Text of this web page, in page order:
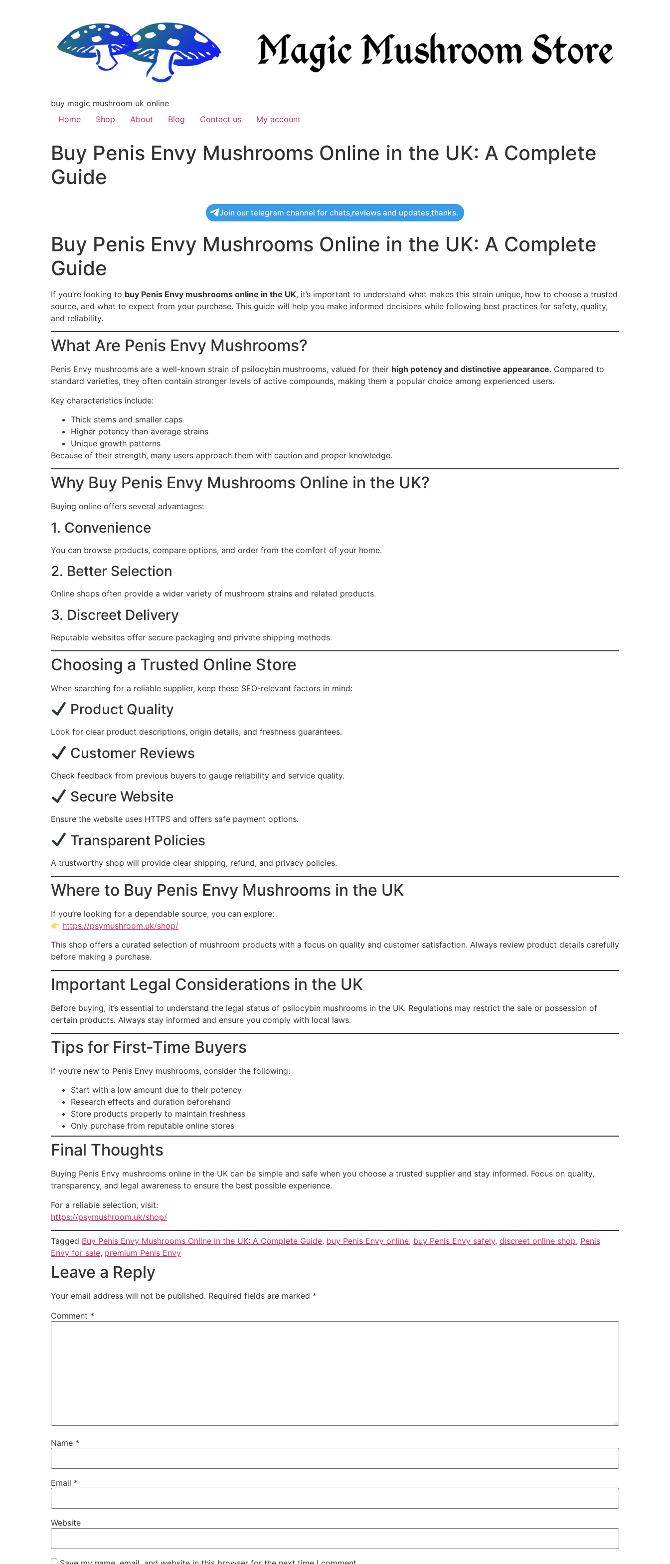
buy magic mushroom uk online
Home
Shop About Blog Contact us My account
Buy Penis Envy Mushrooms Online in the UK: A Complete
Guide
Join our telegram channel for chats,reviews and updates,thanks.
Buy Penis Envy Mushrooms Online in the UK: A Complete
Guide
If you’re looking to buy Penis Envy mushrooms online in the UK, it’s important to understand what makes this strain unique, how to choose a trusted
source, and what to expect from your purchase. This guide will help you make informed decisions while following best practices for safety, quality,
and reliability.
What Are Penis Envy Mushrooms?
Penis Envy mushrooms are a well-known strain of psilocybin mushrooms, valued for their high potency and distinctive appearance. Compared to
standard varieties, they often contain stronger levels of active compounds, making them a popular choice among experienced users.
Key characteristics include:
Thick stems and smaller caps
Higher potency than average strains
Unique growth patterns
Because of their strength, many users approach them with caution and proper knowledge.
Why Buy Penis Envy Mushrooms Online in the UK?
Buying online offers several advantages:
1. Convenience
You can browse products, compare options, and order from the comfort of your home.
2. Better Selection
Online shops often provide a wider variety of mushroom strains and related products.
3. Discreet Delivery
Reputable websites offer secure packaging and private shipping methods.
Choosing a Trusted Online Store
When searching for a reliable supplier, keep these SEO-relevant factors in mind:
Product Quality
Look for clear product descriptions, origin details, and freshness guarantees.
Customer Reviews
Check feedback from previous buyers to gauge reliability and service quality.
Secure Website
Ensure the website uses HTTPS and offers safe payment options.
Transparent Policies
A trustworthy shop will provide clear shipping, refund, and privacy policies.
Where to Buy Penis Envy Mushrooms in the UK
If you’re looking for a dependable source, you can explore:
https://psymushroom.uk/shop/
This shop offers a curated selection of mushroom products with a focus on quality and customer satisfaction. Always review product details carefully
before making a purchase.
Important Legal Considerations in the UK
Before buying, it’s essential to understand the legal status of psilocybin mushrooms in the UK. Regulations may restrict the sale or possession of
certain products. Always stay informed and ensure you comply with local laws.
Tips for First-Time Buyers
If you’re new to Penis Envy mushrooms, consider the following:
Start with a low amount due to their potency
Research effects and duration beforehand
Store products properly to maintain freshness
Only purchase from reputable online stores
Final Thoughts
Buying Penis Envy mushrooms online in the UK can be simple and safe when you choose a trusted supplier and stay informed. Focus on quality,
transparency, and legal awareness to ensure the best possible experience.
For a reliable selection, visit:
https://psymushroom.uk/shop/
Tagged Buy Penis Envy Mushrooms Online in the UK: A Complete Guide, buy Penis Envy online, buy Penis Envy safely, discreet online shop, Penis
Envy for sale, premium Penis Envy
Leave a Reply
Your email address will not be published. Required fields are marked *
Comment *
Name *
Email *
Website